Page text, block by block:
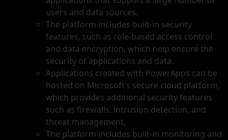
users and data sources.
The platform includes built-in security
features, such as role-based access control
and data encryption, which help ensure the
security of applications and data.
Applications created with PowerApps can be
hosted on Microsoft’s secure cloud platform,
which provides additional security features
such as firewalls, intrusion detection, and
threat management.
The platform includes built-in monitoring and